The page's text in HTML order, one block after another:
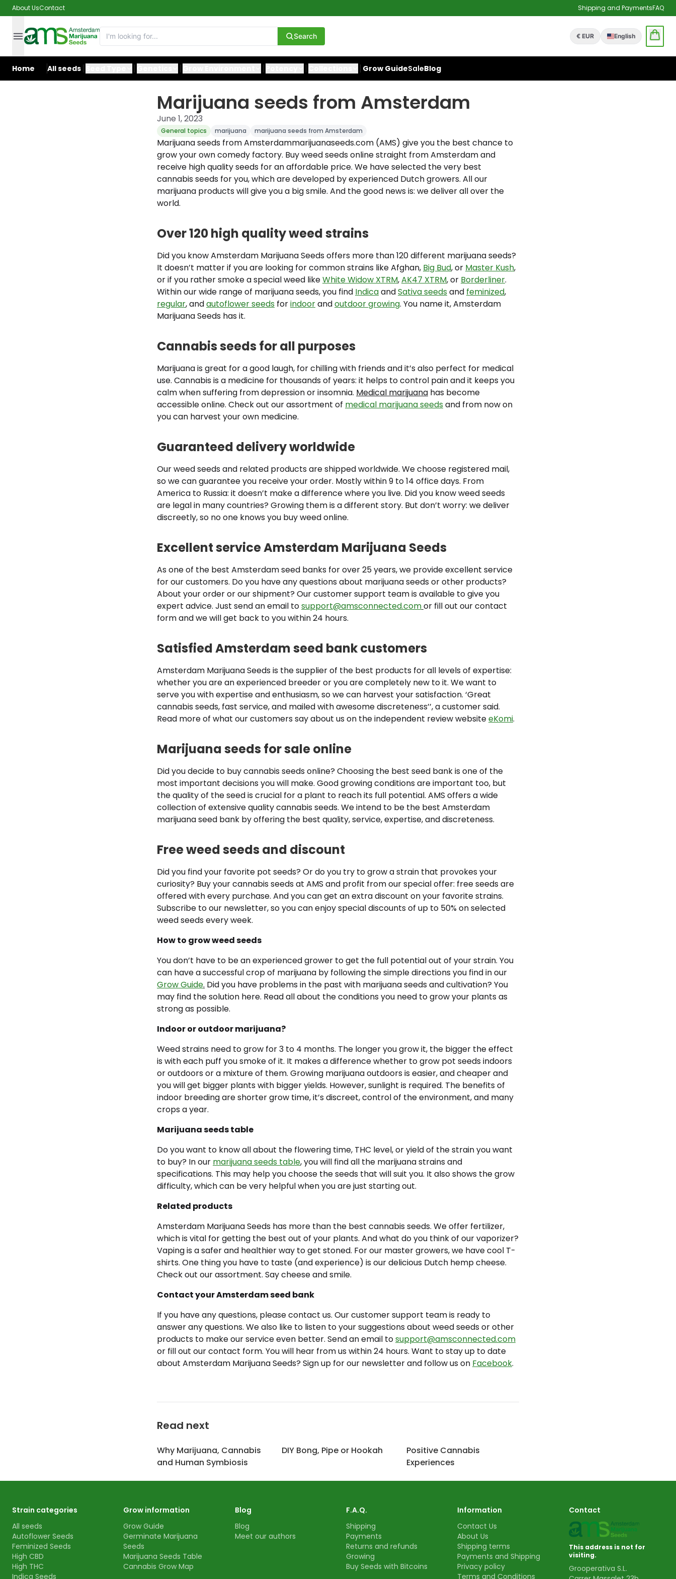
About UsContact Shipping and PaymentsFAQ
Search € EUR English
Home All seeds Grow GuideSaleBlog
Marijuana seeds from Amsterdam
June 1, 2023
General topics marijuana marijuana seeds from Amsterdam
Marijuana seeds from Amsterdammarijuanaseeds.com (AMS) give you the best chance to
grow your own comedy factory. Buy weed seeds online straight from Amsterdam and
receive high quality seeds for an affordable price. We have selected the very best
cannabis seeds for you, which are developed by experienced Dutch growers. All our
marijuana products will give you a big smile. And the good news is: we deliver all over the
world.
Over 120 high quality weed strains
Did you know Amsterdam Marijuana Seeds offers more than 120 different marijuana seeds?
It doesn’t matter if you are looking for common strains like Afghan, Big Bud, or Master Kush,
or if you rather smoke a special weed likeWhite Widow XTRM,AK47 XTRM, or Borderliner.
Within our wide range of marijuana seeds, you find IndicaandSativa seeds and feminized,
regular, andautoflower seeds forindoorandoutdoor growing. You name it, Amsterdam
Marijuana Seeds has it.
Cannabis seeds for all purposes
Marijuana is great for a good laugh, for chilling with friends and it’s also perfect for medical
use. Cannabis is a medicine for thousands of years: it helps to control pain and it keeps you
calm when suffering from depression or insomnia. Medical marijuana has become
accessible online. Check out our assortment of medical marijuana seeds and from now on
you can harvest your own medicine.
Guaranteed delivery worldwide
Our weed seeds and related products are shipped worldwide. We choose registered mail,
so we can guarantee you receive your order. Mostly within 9 to 14 office days. From
America to Russia: it doesn’t make a difference where you live. Did you know weed seeds
are legal in many countries? Growing them is a different story. But don’t worry: we deliver
discreetly, so no one knows you buy weed online.
Excellent service Amsterdam Marijuana Seeds
As one of the best Amsterdam seed banks for over 25 years, we provide excellent service
for our customers. Do you have any questions about marijuana seeds or other products?
About your order or our shipment? Our customer support team is available to give you
expert advice. Just send an email tosupport@amsconnected.comor fill out our contact
form and we will get back to you within 24 hours.
Satisfied Amsterdam seed bank customers
Amsterdam Marijuana Seeds is the supplier of the best products for all levels of expertise:
whether you are an experienced breeder or you are completely new to it. We want to
serve you with expertise and enthusiasm, so we can harvest your satisfaction. ‘Great
cannabis seeds, fast service, and mailed with awesome discreteness’’, a customer said.
Read more of what our customers say about us on the independent review websiteeKomi.
Marijuana seeds for sale online
Did you decide to buy cannabis seeds online? Choosing the best seed bank is one of the
most important decisions you will make. Good growing conditions are important too, but
the quality of the seed is crucial for a plant to reach its full potential. AMS offers a wide
collection of extensive quality cannabis seeds. We intend to be the best Amsterdam
marijuana seed bank by offering the best quality, service, expertise, and discreteness.
Free weed seeds and discount
Did you find your favorite pot seeds? Or do you try to grow a strain that provokes your
curiosity? Buy your cannabis seeds at AMS and profit from our special offer: free seeds are
offered with every purchase. And you can get an extra discount on your favorite strains.
Subscribe to our newsletter, so you can enjoy special discounts of up to 50% on selected
weed seeds every week.
How to grow weed seeds
You don’t have to be an experienced grower to get the full potential out of your strain. You
can have a successful crop of marijuana by following the simple directions you find in our
Grow Guide. Did you have problems in the past with marijuana seeds and cultivation? You
may find the solution here. Read all about the conditions you need to grow your plants as
strong as possible.
Indoor or outdoor marijuana?
Weed strains need to grow for 3 to 4 months. The longer you grow it, the bigger the effect
is with each puff you smoke of it. It makes a difference whether to grow pot seeds indoors
or outdoors or a mixture of them. Growing marijuana outdoors is easier, and cheaper and
you will get bigger plants with bigger yields. However, sunlight is required. The benefits of
indoor breeding are shorter grow time, it’s discreet, control of the environment, and many
crops a year.
Marijuana seeds table
Do you want to know all about the flowering time, THC level, or yield of the strain you want
to buy? In our marijuana seeds table,you will find all the marijuana strains and
specifications. This may help you choose the seeds that will suit you. It also shows the grow
difficulty, which can be very helpful when you are just starting out.
Related products
Amsterdam Marijuana Seeds has more than the best cannabis seeds. We offer fertilizer,
which is vital for getting the best out of your plants. And what do you think of our vaporizer?
Vaping is a safer and healthier way to get stoned. For our master growers, we have cool T-
shirts. One thing you have to taste (and experience) is our delicious Dutch hemp cheese.
Check out our assortment. Say cheese and smile.
Contact your Amsterdam seed bank
If you have any questions, please contact us. Our customer support team is ready to
answer any questions. We also like to listen to your suggestions about weed seeds or other
products to make our service even better. Send an email tosupport@amsconnected.com
or fill out our contact form. You will hear from us within 24 hours. Want to stay up to date
about Amsterdam Marijuana Seeds? Sign up for our newsletter and follow us on Facebook.
Read next
Why Marijuana, Cannabis
and Human Symbiosis
DIY Bong, Pipe or Hookah
Positive Cannabis
Experiences
Strain categories
All seeds
Autoflower Seeds
Feminized Seeds
High CBD
High THC
Indica Seeds
Grow information
Grow Guide
Germinate Marijuana
Seeds
Marijuana Seeds Table
Cannabis Grow Map
Blog
Blog
Meet our authors
F.A.Q.
Shipping
Payments
Returns and refunds
Growing
Buy Seeds with Bitcoins
Information
Contact Us
About Us
Shipping terms
Payments and Shipping
Privacy policy
Terms and Conditions
Contact
This address is not for
visiting.
Grooperativa S.L.